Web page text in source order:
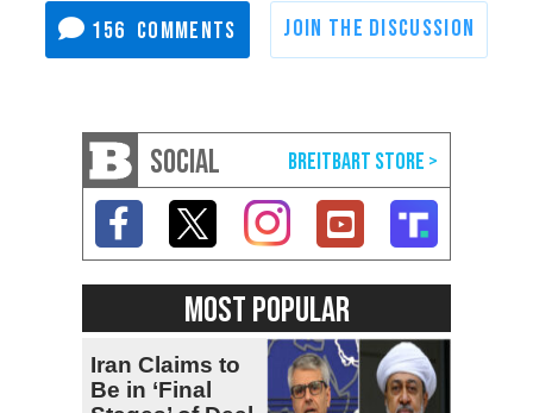
156
SOCIAL
MOST POPULAR
Iran Claims to
Be in ‘Final